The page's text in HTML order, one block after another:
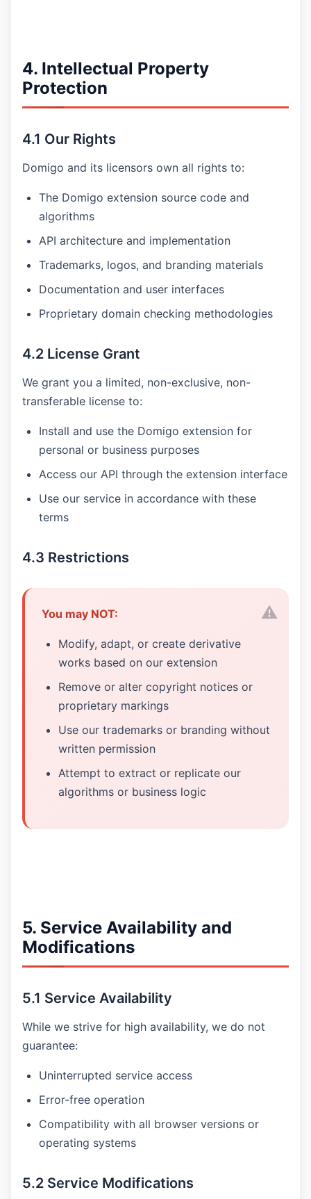
4. Intellectual Property
Protection
4.1 Our Rights
Domigo and its licensors own all rights to:
The Domigo extension source code and
algorithms
API architecture and implementation
Trademarks, logos, and branding materials
Documentation and user interfaces
Proprietary domain checking methodologies
4.2 License Grant
We grant you a limited, non-exclusive, non-
transferable license to:
Install and use the Domigo extension for
personal or business purposes
Access our API through the extension interface
Use our service in accordance with these
terms
4.3 Restrictions
You may NOT:
Modify, adapt, or create derivative
works based on our extension
Remove or alter copyright notices or
proprietary markings
Use our trademarks or branding without
written permission
Attempt to extract or replicate our
algorithms or business logic
5. Service Availability and
Modifications
5.1 Service Availability
While we strive for high availability, we do not
guarantee:
Uninterrupted service access
Error-free operation
Compatibility with all browser versions or
operating systems
5.2 Service Modifications